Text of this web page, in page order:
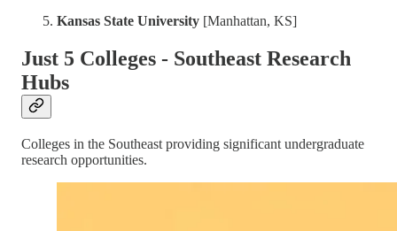
Kansas State University [Manhattan, KS]
Just 5 Colleges - Southeast Research
Hubs
Colleges in the Southeast providing significant undergraduate
research opportunities.